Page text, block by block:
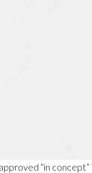
“in